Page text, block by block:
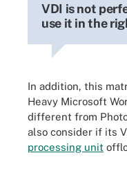
VDI is not
use it in the
In addition, this
Heavy Microsoft
different from
also consider if its
processing unit